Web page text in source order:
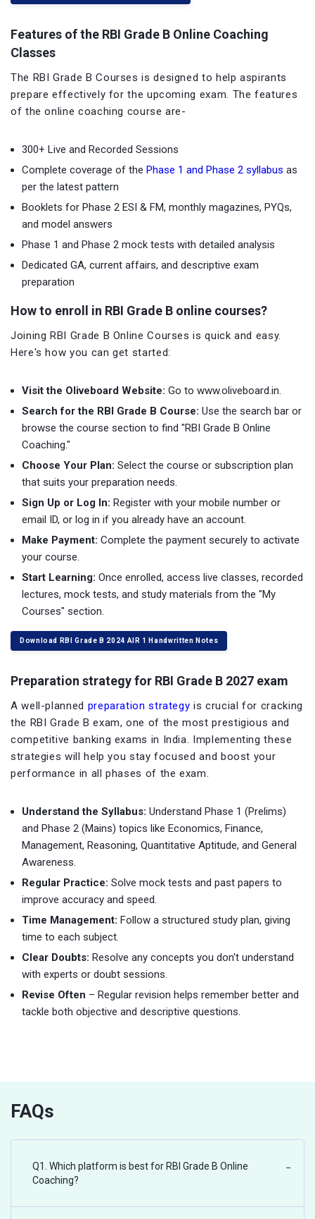
Features of the RBI Grade B Online Coaching
Classes
The RBI Grade B Courses is designed to help aspirants
prepare effectively for the upcoming exam. The features
of the online coaching course are-
300+ Live and Recorded Sessions
Complete coverage of the Phase 1 and Phase 2 syllabus as
per the latest pattern
Booklets for Phase 2 ESI & FM, monthly magazines, PYQs,
and model answers
Phase 1 and Phase 2 mock tests with detailed analysis
Dedicated GA, current affairs, and descriptive exam
preparation
How to enroll in RBI Grade B online courses?
Joining RBI Grade B Online Courses is quick and easy.
Here's how you can get started:
Visit the Oliveboard Website: Go to www.oliveboard.in.
Search for the RBI Grade B Course: Use the search bar or
browse the course section to find "RBI Grade B Online
Coaching."
Choose Your Plan: Select the course or subscription plan
that suits your preparation needs.
Sign Up or Log In: Register with your mobile number or
email ID, or log in if you already have an account.
Make Payment: Complete the payment securely to activate
your course.
Start Learning: Once enrolled, access live classes, recorded
lectures, mock tests, and study materials from the "My
Courses" section.
Download RBI Grade B 2024 AIR 1 Handwritten Notes
Preparation strategy for RBI Grade B 2027 exam
A well-planned preparation strategy is crucial for cracking
the RBI Grade B exam, one of the most prestigious and
competitive banking exams in India. Implementing these
strategies will help you stay focused and boost your
performance in all phases of the exam.
Understand the Syllabus: Understand Phase 1 (Prelims)
and Phase 2 (Mains) topics like Economics, Finance,
Management, Reasoning, Quantitative Aptitude, and General
Awareness.
Regular Practice: Solve mock tests and past papers to
improve accuracy and speed.
Time Management: Follow a structured study plan, giving
time to each subject.
Clear Doubts: Resolve any concepts you don't understand
with experts or doubt sessions.
Revise Often – Regular revision helps remember better and
tackle both objective and descriptive questions.
FAQs
Q1. Which platform is best for RBI Grade B Online
Coaching?
−